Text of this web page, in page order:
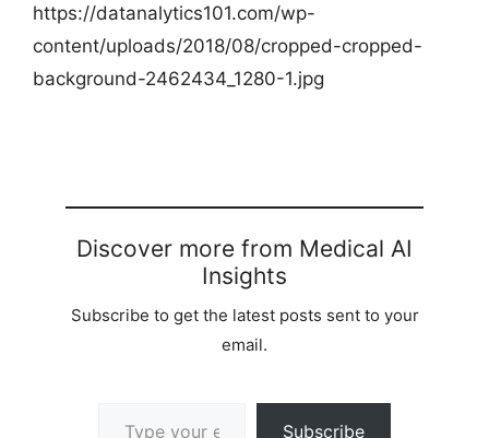
https://datanalytics101.com/wp-
content/uploads/2018/08/cropped-cropped-
background-2462434_1280-1.jpg
Discover more from Medical AI
Insights
Subscribe to get the latest posts sent to your
email.
Subscribe